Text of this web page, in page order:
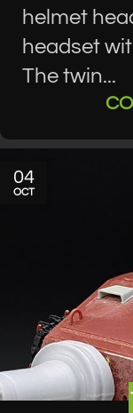
helmet
headset
The twin...
04
OCT